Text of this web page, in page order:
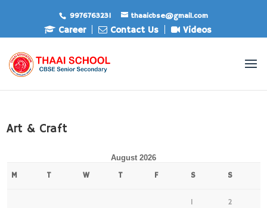
9976763231 thaaicbse@gmail.com
Career Contact Us Videos
Art & Craft
August 2026
M T W T F S S
1 2